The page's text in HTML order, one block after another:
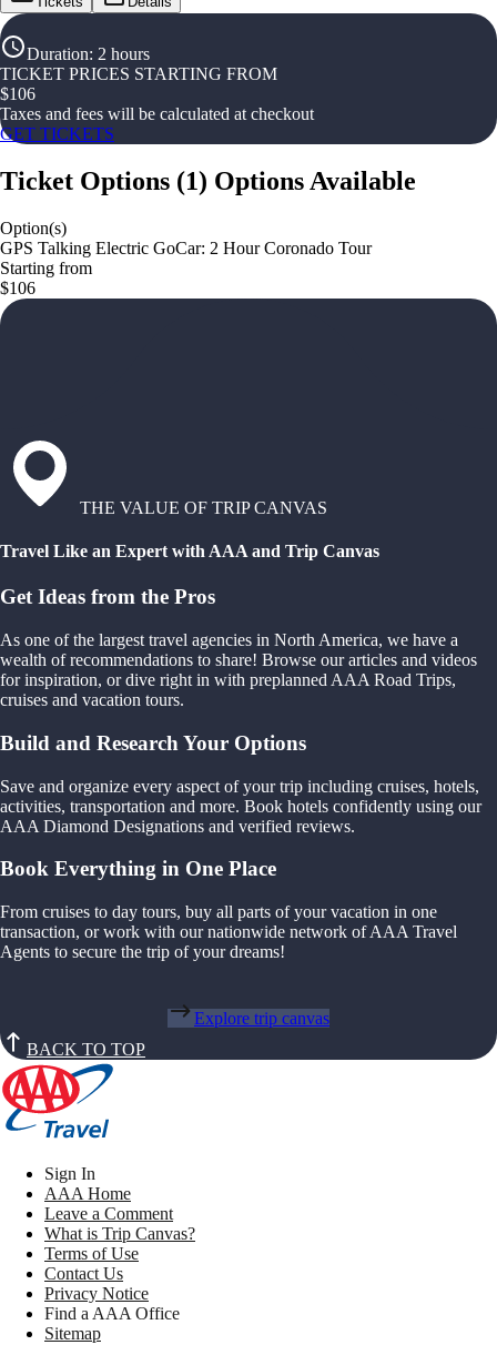
Duration: 2 hours
TICKET PRICES STARTING FROM
$106
Taxes and fees will be calculated at checkout
GET TICKETS
Ticket Options (1) Options Available
Option(s)
GPS Talking Electric GoCar: 2 Hour Coronado Tour
Starting from
$106
THE VALUE OF TRIP CANVAS
Travel Like an Expert with AAA and Trip Canvas
Get Ideas from the Pros
As one of the largest travel agencies in North America, we have a
wealth of recommendations to share! Browse our articles and videos
for inspiration, or dive right in with preplanned AAA Road Trips,
cruises and vacation tours.
Build and Research Your Options
Save and organize every aspect of your trip including cruises, hotels,
activities, transportation and more. Book hotels confidently using our
AAA Diamond Designations and verified reviews.
Book Everything in One Place
From cruises to day tours, buy all parts of your vacation in one
transaction, or work with our nationwide network of AAA Travel
Agents to secure the trip of your dreams!
Explore trip canvas
BACK TO TOP
Sign In
AAA Home
Leave a Comment
What is Trip Canvas?
Terms of Use
Contact Us
Privacy Notice
Find a AAA Office
Sitemap